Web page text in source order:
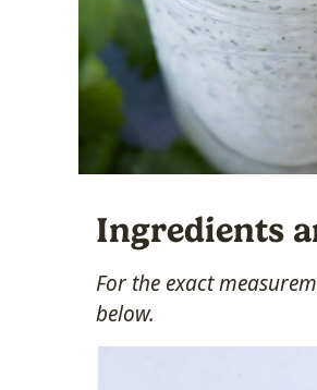
Ingredients
For the exact
below.